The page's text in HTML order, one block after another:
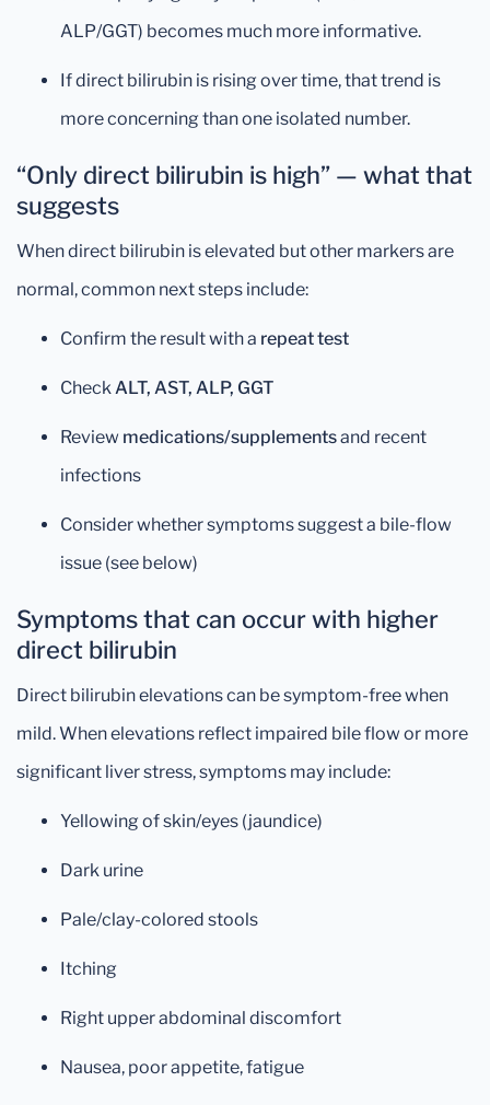
ALP/GGT) becomes much more informative.
If direct bilirubin is rising over time, that trend is
more concerning than one isolated number.
“Only direct bilirubin is high” — what that
suggests
When direct bilirubin is elevated but other markers are
normal, common next steps include:
Confirm the result with a repeat test
CheckALT, AST, ALP, GGT
Review medications/supplementsand recent
infections
Consider whether symptoms suggest a bile-flow
issue (see below)
Symptoms that can occur with higher
direct bilirubin
Direct bilirubin elevations can be symptom-free when
mild. When elevations reflect impaired bile flow or more
significant liver stress, symptoms may include:
Yellowing of skin/eyes (jaundice)
Dark urine
Pale/clay-colored stools
Itching
Right upper abdominal discomfort
Nausea, poor appetite, fatigue